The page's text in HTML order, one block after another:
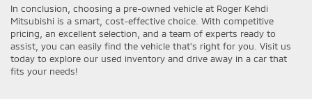
In conclusion, choosing a pre-owned vehicle at Roger Kehdi
Mitsubishi is a smart, cost-effective choice. With competitive
pricing, an excellent selection, and a team of experts ready to
assist, you can easily find the vehicle that's right for you. Visit us
today to explore our used inventory and drive away in a car that
fits your needs!